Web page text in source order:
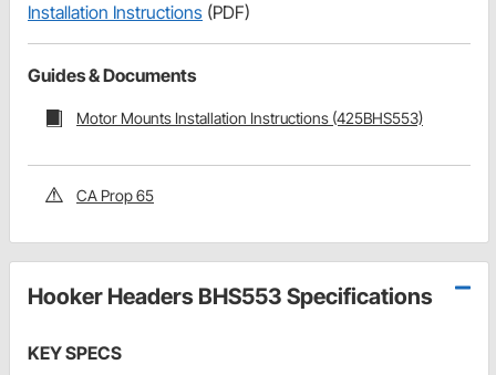
Installation Instructions (PDF)
Guides & Documents
Motor Mounts Installation Instructions (425BHS553)
CA Prop 65
Hooker Headers BHS553 Specifications
KEY SPECS